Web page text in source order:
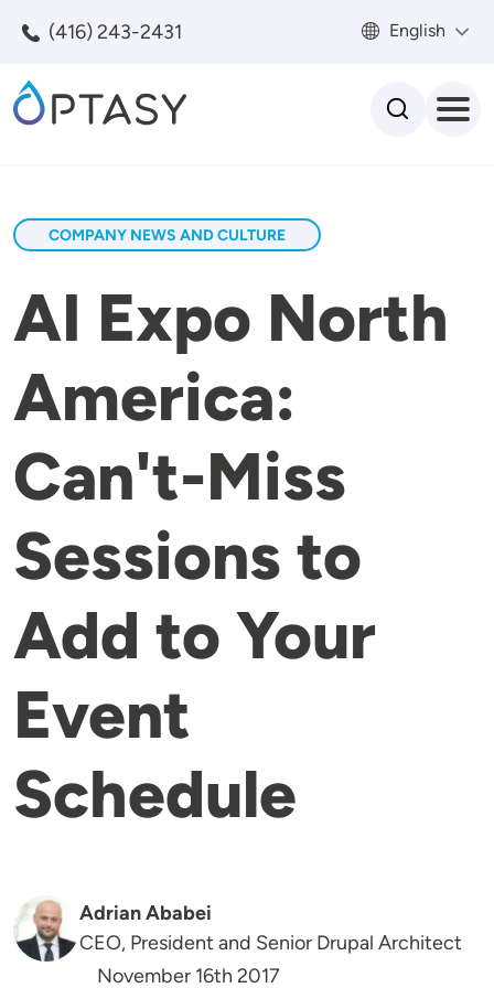
(416) 243-2431 English
COMPANY NEWS AND CULTURE
AI Expo North
America:
Can't-Miss
Sessions to
Add to Your
Event
Schedule
Adrian Ababei
CEO, President and Senior Drupal Architect
November 16th 2017